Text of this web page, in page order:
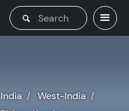
India
West-India